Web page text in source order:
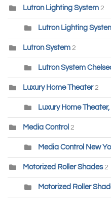
Lutron Lighting System 2
Lutron Lighting
Lutron System 2
Lutron System
Luxury Home Theater 2
Luxury Home
Media Control 2
Media Control New
Motorized Roller Shades 2
Motorized Roller